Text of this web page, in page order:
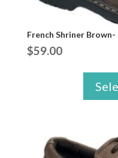
French Shriner Brown-
$59.00